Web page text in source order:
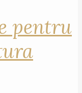
pentru